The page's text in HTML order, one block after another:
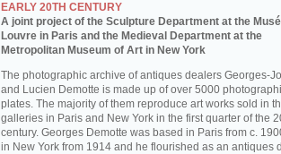
EARLY 20TH CENTURY
A joint project of the Sculpture Department at the
Louvre in Paris and the Medieval Department at the
Metropolitan Museum of Art in New York
The photographic archive of antiques dealers Georges-
and Lucien Demotte is made up of over 5000
plates. The majority of them reproduce art works sold in
galleries in Paris and New York in the first quarter of the
century. Georges Demotte was based in Paris from c.
in New York from 1914 and he flourished as an antiques